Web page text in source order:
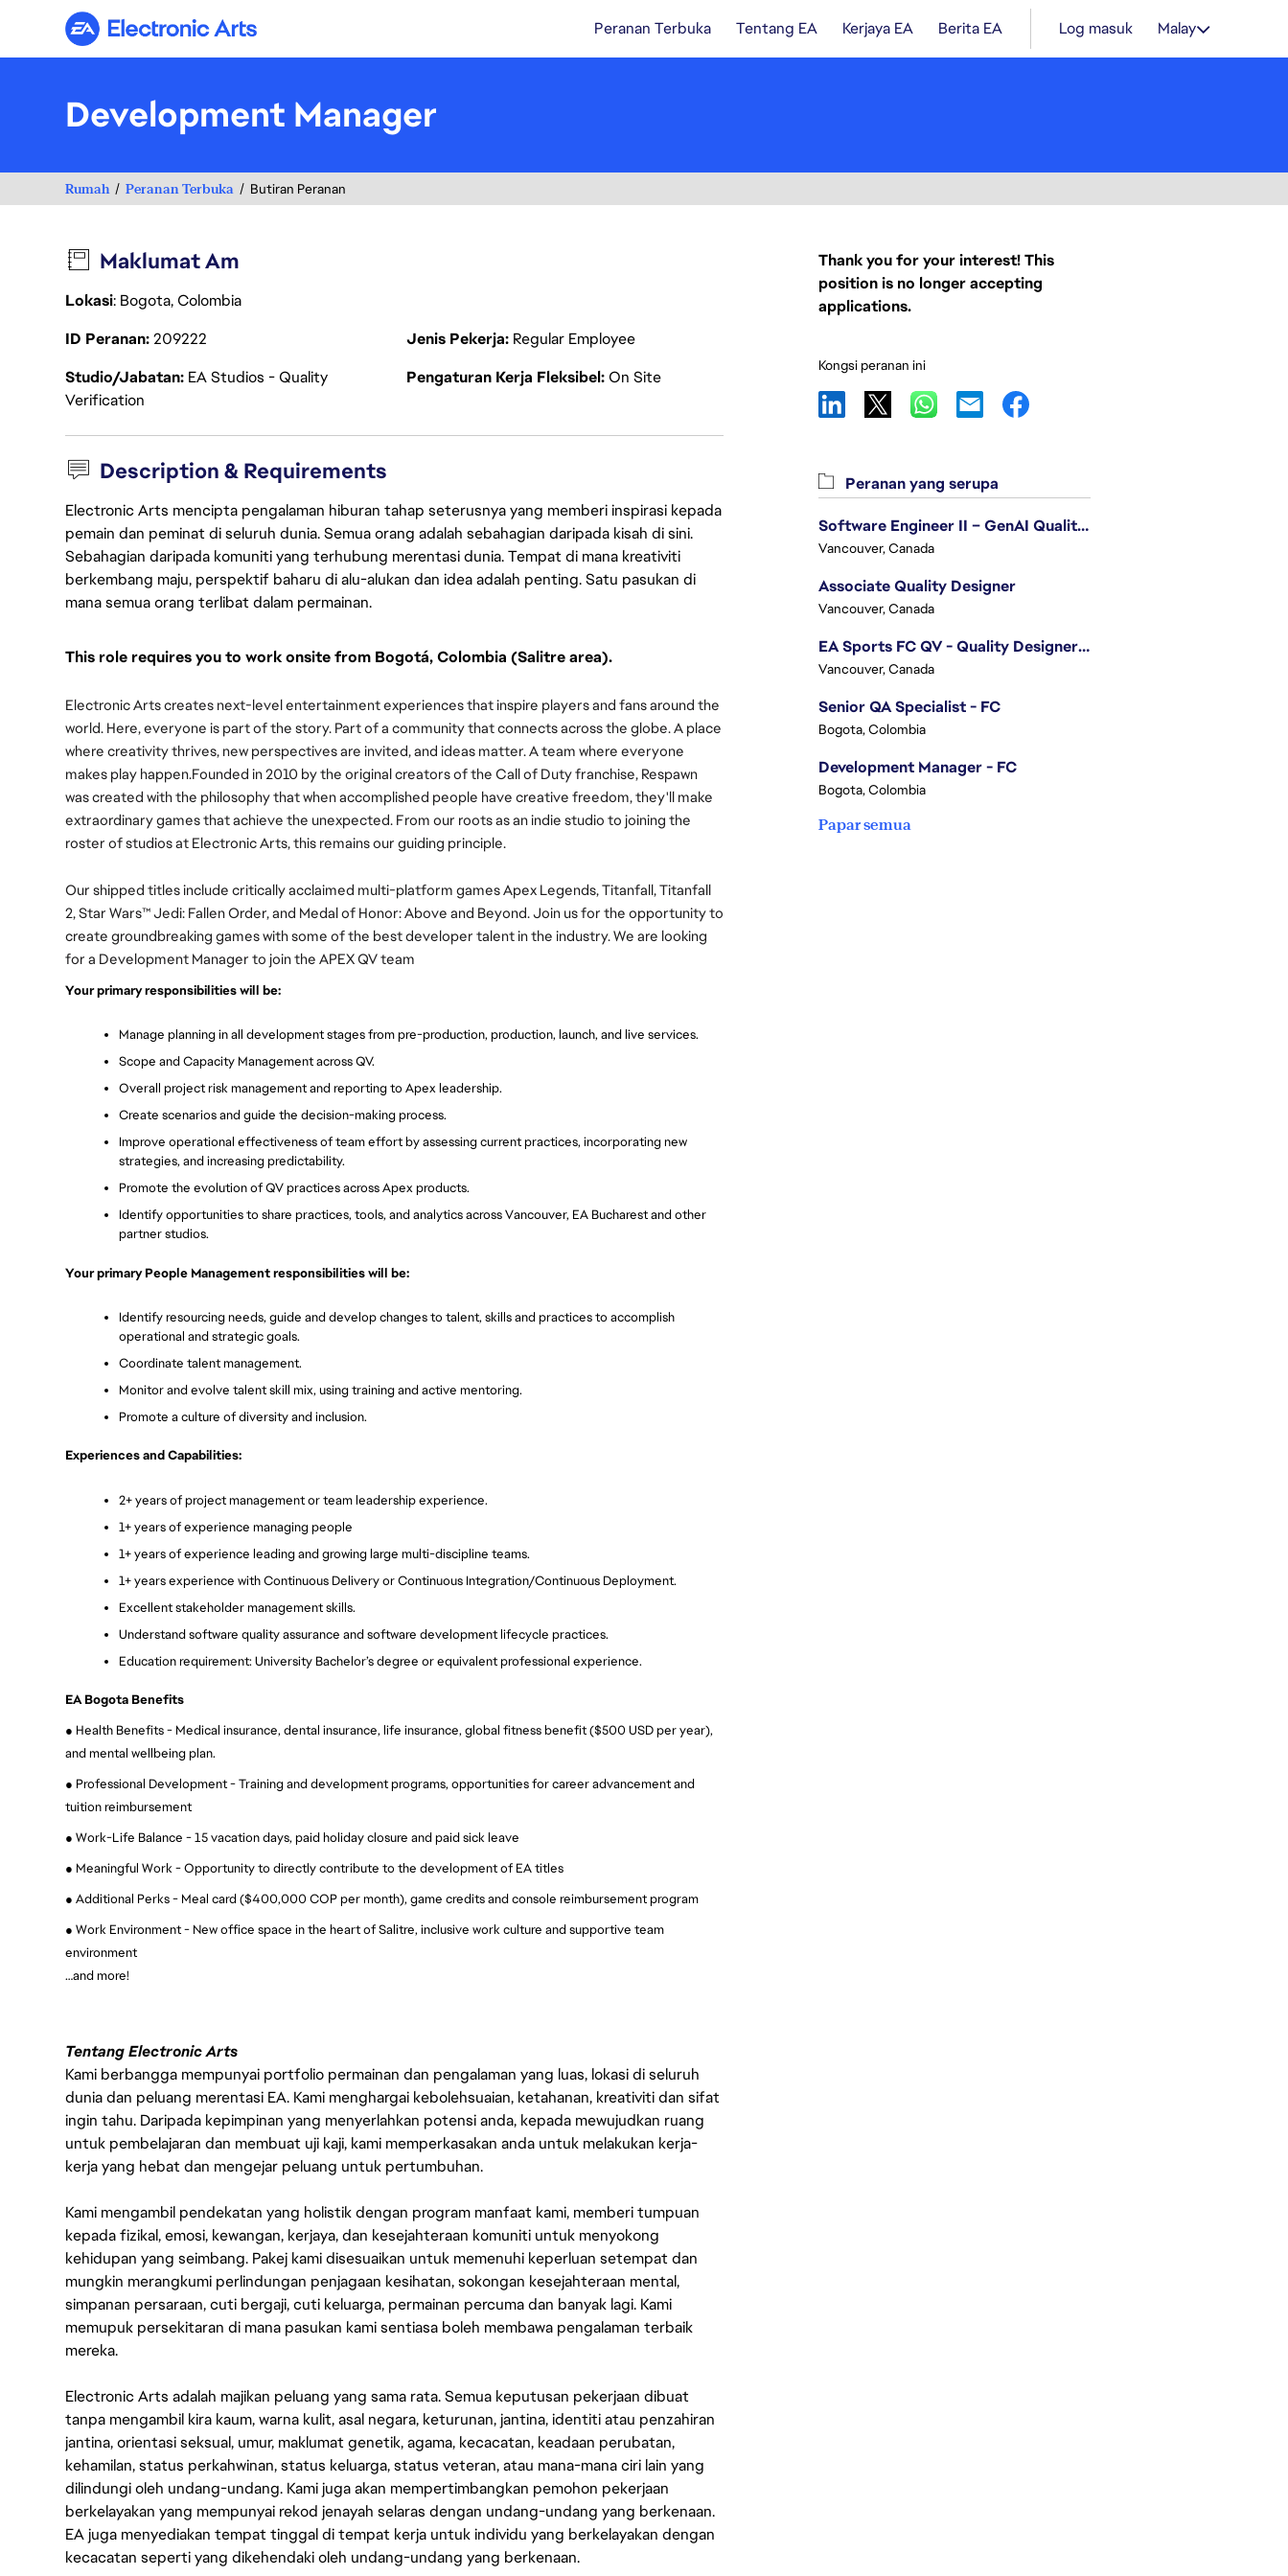
Electronic Arts Peranan Terbuka Tentang EA Kerjaya EA Berita EA Log masuk Malay
Development Manager
Rumah Peranan Terbuka Butiran Peranan
Maklumat Am
Lokasi: Bogota, Colombia
ID Peranan209222 Jenis Pekerja Regular Employee
Studio/Jabatan EA Studios - Quality
Verification
Pengaturan Kerja Fleksibel On Site
Description & Requirements
Electronic Arts mencipta pengalaman hiburan tahap seterusnya yang memberi inspirasi kepada
pemain dan peminat di seluruh dunia. Semua orang adalah sebahagian daripada kisah di sini.
Sebahagian daripada komuniti yang terhubung merentasi dunia. Tempat di mana kreativiti
berkembang maju, perspektif baharu di alu-alukan dan idea adalah penting. Satu pasukan di
mana semua orang terlibat dalam permainan.
This role requires you to work onsite from Bogotá, Colombia (Salitre area).
Electronic Arts creates next-level entertainment experiences that inspire players and fans around the
world. Here, everyone is part of the story. Part of a community that connects across the globe. A place
where creativity thrives, new perspectives are invited, and ideas matter. A team where everyone
makes play happen.Founded in 2010 by the original creators of the Call of Duty franchise, Respawn
was created with the philosophy that when accomplished people have creative freedom, they'll make
extraordinary games that achieve the unexpected. From our roots as an indie studio to joining the
roster of studios at Electronic Arts, this remains our guiding principle.
Our shipped titles include critically acclaimed multi-platform games Apex Legends, Titanfall, Titanfall
2, Star Wars™ Jedi: Fallen Order, and Medal of Honor: Above and Beyond.Join us for the opportunity to
create groundbreaking games with some of the best developer talent in the industry.We are looking
for a Development Manager to join the APEX QV team
Your primary responsibilities will be:
Manage planning in all development stages from pre-production, production, launch, and live services.
Scope and Capacity Management across QV.
Overall project risk management and reporting to Apex leadership.
Create scenarios and guide the decision-making process.
Improve operational effectiveness of team effort by assessing current practices, incorporating new
strategies, and increasing predictability.
Promote the evolution of QV practices across Apex products.
Identify opportunities to share practices, tools, and analytics across Vancouver, EA Bucharest and other
partner studios.
Your primary People Management responsibilities will be:
Identify resourcing needs, guide and develop changes to talent, skills and practices to accomplish
operational and strategic goals.
Coordinate talent management.
Monitor and evolve talent skill mix, using training and active mentoring.
Promote a culture of diversity and inclusion.
Experiences and Capabilities:
2+ years of project management or team leadership experience.
1+ years of experience managing people
1+ years of experience leading and growing large multi-discipline teams.
1+ years experience with Continuous Delivery or Continuous Integration/Continuous Deployment.
Excellent stakeholder management skills.
Understand software quality assurance and software development lifecycle practices.
Education requirement: University Bachelor’s degree or equivalent professional experience.
EA Bogota Benefits
● Health Benefits - Medical insurance, dental insurance, life insurance, global fitness benefit ($500 USD per year),
and mental wellbeing plan.
● Professional Development - Training and development programs, opportunities for career advancement and
tuition reimbursement
● Work-Life Balance - 15 vacation days, paid holiday closure and paid sick leave
● Meaningful Work - Opportunity to directly contribute to the development of EA titles
● Additional Perks - Meal card ($400,000 COP per month), game credits and console reimbursement program
● Work Environment - New office space in the heart of Salitre, inclusive work culture and supportive team
environment
…and more!
Tentang Electronic Arts
Kami berbangga mempunyai portfolio permainan dan pengalaman yang luas, lokasi di seluruh
dunia dan peluang merentasi EA. Kami menghargai kebolehsuaian, ketahanan, kreativiti dan sifat
ingin tahu. Daripada kepimpinan yang menyerlahkan potensi anda, kepada mewujudkan ruang
untuk pembelajaran dan membuat uji kaji, kami memperkasakan anda untuk melakukan kerja-
kerja yang hebat dan mengejar peluang untuk pertumbuhan.
Kami mengambil pendekatan yang holistik dengan program manfaat kami, memberi tumpuan
kepada fizikal, emosi, kewangan, kerjaya, dan kesejahteraan komuniti untuk menyokong
kehidupan yang seimbang. Pakej kami disesuaikan untuk memenuhi keperluan setempat dan
mungkin merangkumi perlindungan penjagaan kesihatan, sokongan kesejahteraan mental,
simpanan persaraan, cuti bergaji, cuti keluarga, permainan percuma dan banyak lagi. Kami
memupuk persekitaran di mana pasukan kami sentiasa boleh membawa pengalaman terbaik
mereka.
Electronic Arts adalah majikan peluang yang sama rata. Semua keputusan pekerjaan dibuat
tanpa mengambil kira kaum, warna kulit, asal negara, keturunan, jantina, identiti atau penzahiran
jantina, orientasi seksual, umur, maklumat genetik, agama, kecacatan, keadaan perubatan,
kehamilan, status perkahwinan, status keluarga, status veteran, atau mana-mana ciri lain yang
dilindungi oleh undang-undang. Kami juga akan mempertimbangkan pemohon pekerjaan
berkelayakan yang mempunyai rekod jenayah selaras dengan undang-undang yang berkenaan.
EA juga menyediakan tempat tinggal di tempat kerja untuk individu yang berkelayakan dengan
kecacatan seperti yang dikehendaki oleh undang-undang yang berkenaan.
Thank you for your interest! This
position is no longer accepting
applications.
Kongsi peranan ini
Peranan yang serupa
Software Engineer II – GenAI Quality Engineering
Vancouver, Canada
Associate Quality Designer
Vancouver, Canada
EA Sports FC QV - Quality Designer (Companion App)
Vancouver, Canada
Senior QA Specialist - FC
Bogota, Colombia
Development Manager - FC
Bogota, Colombia
Papar semua